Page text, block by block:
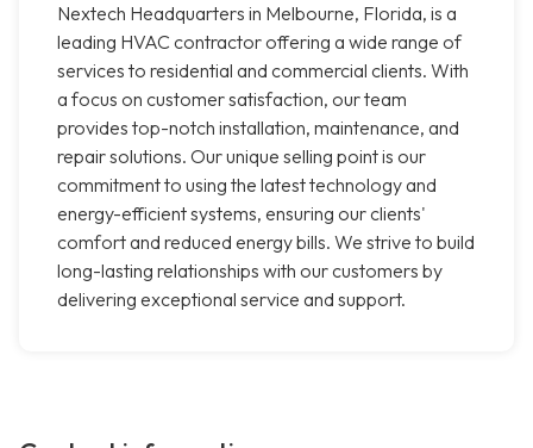
Nextech Headquarters in Melbourne, Florida, is a
leading HVAC contractor offering a wide range of
services to residential and commercial clients. With
a focus on customer satisfaction, our team
provides top-notch installation, maintenance, and
repair solutions. Our unique selling point is our
commitment to using the latest technology and
energy-efficient systems, ensuring our clients'
comfort and reduced energy bills. We strive to build
long-lasting relationships with our customers by
delivering exceptional service and support.